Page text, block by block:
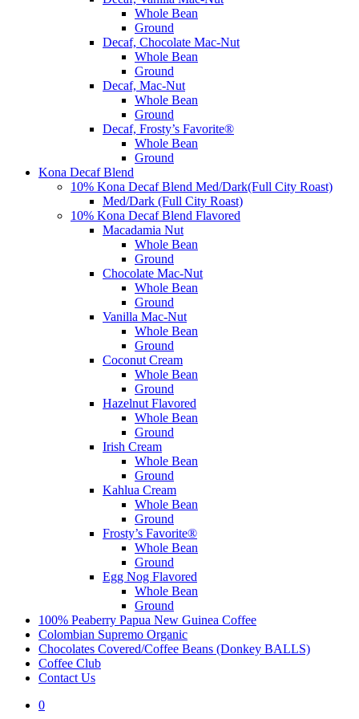
Whole Bean
Ground
Decaf, Chocolate Mac-Nut
Whole Bean
Ground
Decaf, Mac-Nut
Whole Bean
Ground
Decaf, Frosty’s Favorite®
Whole Bean
Ground
Kona Decaf Blend
10% Kona Decaf Blend Med/Dark(Full City Roast)
Med/Dark (Full City Roast)
10% Kona Decaf Blend Flavored
Macadamia Nut
Whole Bean
Ground
Chocolate Mac-Nut
Whole Bean
Ground
Vanilla Mac-Nut
Whole Bean
Ground
Coconut Cream
Whole Bean
Ground
Hazelnut Flavored
Whole Bean
Ground
Irish Cream
Whole Bean
Ground
Kahlua Cream
Whole Bean
Ground
Frosty’s Favorite®
Whole Bean
Ground
Egg Nog Flavored
Whole Bean
Ground
100% Peaberry Papua New Guinea Coffee
Colombian Supremo Organic
Chocolates Covered/Coffee Beans (Donkey BALLS)
Coffee Club
Contact Us
0